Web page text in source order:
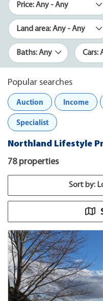
Price: Any - Any
Land area: Any - Any
Baths: Any Cars:
Popular searches
Auction
Income
Specialist
Northland Lifestyle
78 properties
Sort by: